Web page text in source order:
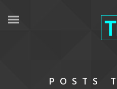
POSTS